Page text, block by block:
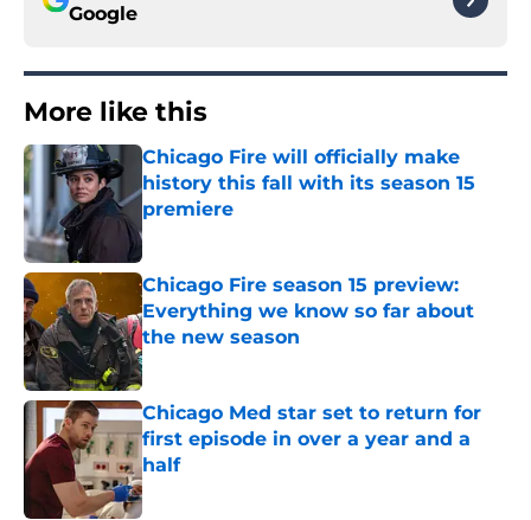
Google
More like this
Chicago Fire will officially make
history this fall with its season 15
premiere
Published by on Invalid Date
Chicago Fire season 15 preview:
Everything we know so far about
the new season
Published by on Invalid Date
Chicago Med star set to return for
first episode in over a year and a
half
Published by on Invalid Date